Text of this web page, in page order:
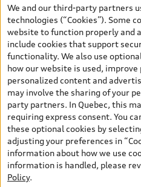
and are therefore MSRP
and (i) are for information only;
tires), license, insurance,
dealer admin fees. Actual selling
dealers. Prices shown on the new
search pages are selling prices,
applicable fees such as freight
new vehicles) and any dealer
include sales taxes. Please note
Payments page will be MSRP if
information purposes) and will be
new or used car inventory search
the general vehicle information
illustration purposes only and
available on the Canadian model.
We and our third-party partners
technologies (“Cookies”). Some
website to function properly and
include cookies that support
functionality. We also use
how our website is used,
personalized content and
may involve the sharing of your
party partners. In Quebec, this
requiring express consent. You
these optional cookies by
adjusting your preferences in
information about how we use
information is handled, please
Policy.